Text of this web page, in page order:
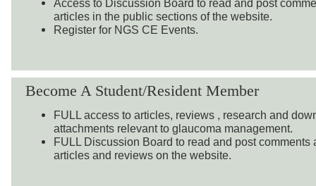
Access to Discussion Board to read and post
articles in the public sections of the website.
Register for NGS CE Events.
Become A Student/Resident Member
FULL access to articles, reviews , research and
attachments relevant to glaucoma management.
FULL Discussion Board to read and post comments
articles and reviews on the website.